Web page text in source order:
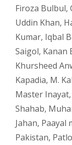
Firoza Bulbul,
Uddin Khan,
Kumar, Iqbal
Saigol, Kanan
Khursheed
Kapadia, M.
Master Inayat,
Shahab,
Jahan, Paayal
Pakistan,